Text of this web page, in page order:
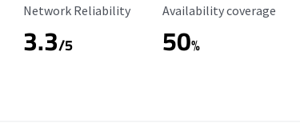
Reliability Rating
Network Reliability
3.3/5
Availability Coverage
Availability coverage
50%